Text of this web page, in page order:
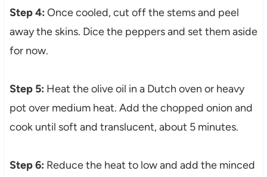
Step 4: Once cooled, cut off the stems and peel
away the skins. Dice the peppers and set them aside
for now.
Step 5: Heat the olive oil in a Dutch oven or heavy
pot over medium heat. Add the chopped onion and
cook until soft and translucent, about 5 minutes.
Step 6: Reduce the heat to low and add the minced